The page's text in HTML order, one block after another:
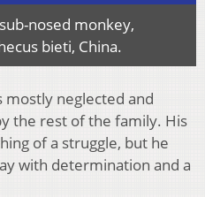
nosed monkey,
bieti, China.
neglected and
the rest of the family. His
of a struggle, but he
with determination and a